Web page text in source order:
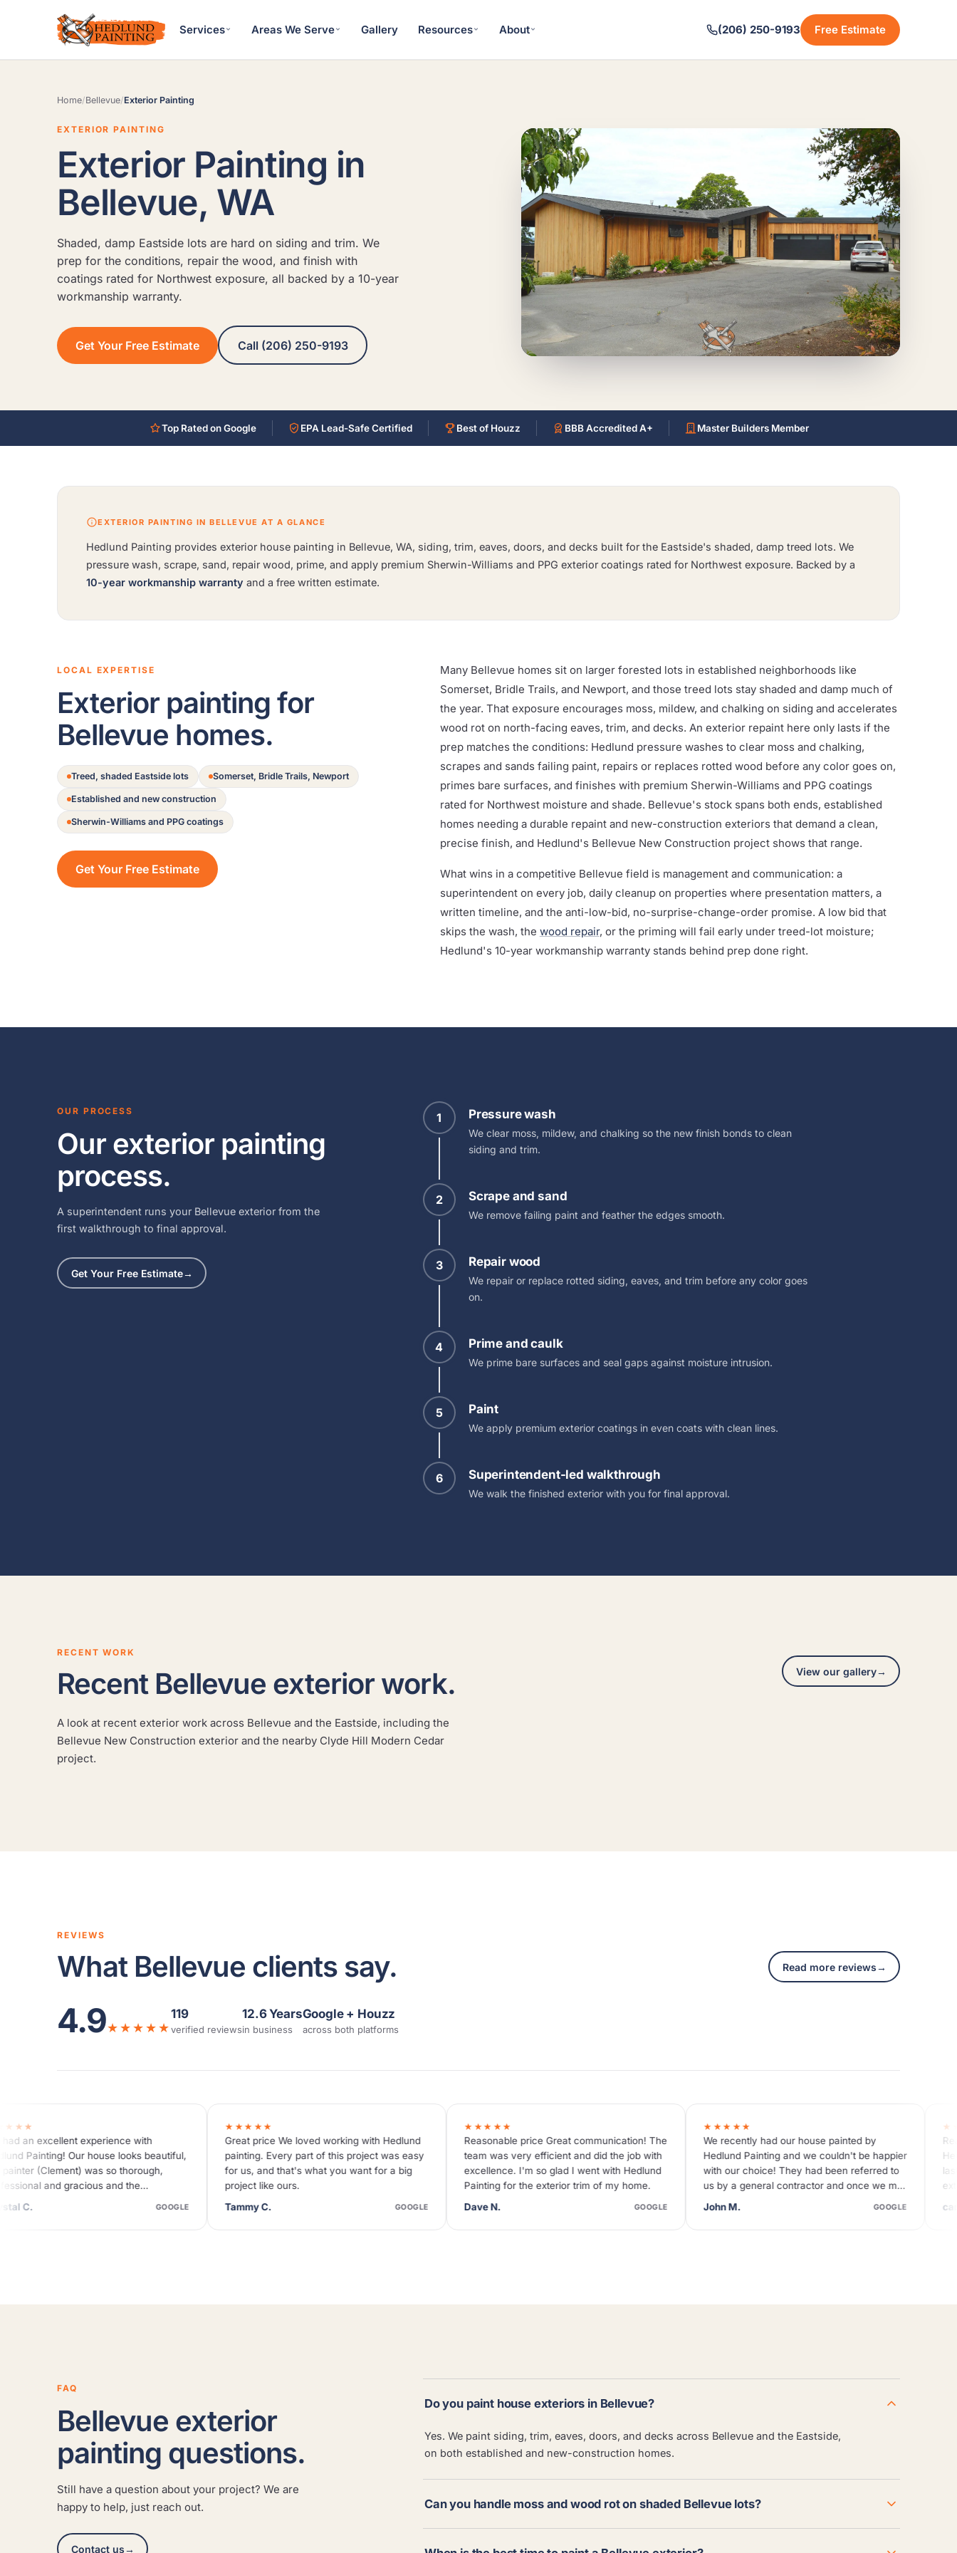
Services Areas We Serve Gallery Resources About (206) 250-9193 Free Estimate
Home/Bellevue/Exterior Painting
EXTERIOR PAINTING
Exterior Painting in
Bellevue, WA
Shaded, damp Eastside lots are hard on siding and trim. We
prep for the conditions, repair the wood, and finish with
coatings rated for Northwest exposure, all backed by a 10-year
workmanship warranty.
Get Your Free Estimate Call (206) 250-9193
Top Rated on Google EPA Lead-Safe Certified Best of Houzz BBB Accredited A+ Master Builders Member
EXTERIOR PAINTING IN BELLEVUE AT A GLANCE
Hedlund Painting provides exterior house painting in Bellevue, WA, siding, trim, eaves, doors, and decks built for the Eastside's shaded, damp treed lots. We
pressure wash, scrape, sand, repair wood, prime, and apply premium Sherwin-Williams and PPG exterior coatings rated for Northwest exposure. Backed by a
10-year workmanship warranty and a free written estimate.
LOCAL EXPERTISE
Exterior painting for
Bellevue homes.
Treed, shaded Eastside lots Somerset, Bridle Trails, Newport
Established and new construction
Sherwin-Williams and PPG coatings
Get Your Free Estimate
Many Bellevue homes sit on larger forested lots in established neighborhoods like
Somerset, Bridle Trails, and Newport, and those treed lots stay shaded and damp much of
the year. That exposure encourages moss, mildew, and chalking on siding and accelerates
wood rot on north-facing eaves, trim, and decks. An exterior repaint here only lasts if the
prep matches the conditions: Hedlund pressure washes to clear moss and chalking,
scrapes and sands failing paint, repairs or replaces rotted wood before any color goes on,
primes bare surfaces, and finishes with premium Sherwin-Williams and PPG coatings
rated for Northwest moisture and shade. Bellevue's stock spans both ends, established
homes needing a durable repaint and new-construction exteriors that demand a clean,
precise finish, and Hedlund's Bellevue New Construction project shows that range.
What wins in a competitive Bellevue field is management and communication: a
superintendent on every job, daily cleanup on properties where presentation matters, a
written timeline, and the anti-low-bid, no-surprise-change-order promise. A low bid that
skips the wash, the wood repair, or the priming will fail early under treed-lot moisture;
Hedlund's 10-year workmanship warranty stands behind prep done right.
OUR PROCESS
Our exterior painting
process.
A superintendent runs your Bellevue exterior from the
first walkthrough to final approval.
Get Your Free Estimate→
1 Pressure wash
We clear moss, mildew, and chalking so the new finish bonds to clean
siding and trim.
2 Scrape and sand
We remove failing paint and feather the edges smooth.
3 Repair wood
We repair or replace rotted siding, eaves, and trim before any color goes
on.
4 Prime and caulk
We prime bare surfaces and seal gaps against moisture intrusion.
5 Paint
We apply premium exterior coatings in even coats with clean lines.
6 Superintendent-led walkthrough
We walk the finished exterior with you for final approval.
RECENT WORK
Recent Bellevue exterior work. View our gallery→
A look at recent exterior work across Bellevue and the Eastside, including the
Bellevue New Construction exterior and the nearby Clyde Hill Modern Cedar
project.
Clyde Hill Modern Cedar
A modern cedar home refinished to protect the
wood and sharpen the architecture.
Seattle Shingle Craftsman
A classic shingle craftsman repainted with the prep
REVIEWS
What Bellevue clients say. Read more reviews→
4.9★★★★★
119
verified reviews
12.6 Years
in business
Google + Houzz
across both platforms
beautiful,
GOOGLE
Great price We loved working with Hedlund
painting. Every part of this project was easy
for us, and that's what you want for a big
project like ours.
GOOGLE
Reasonable price Great communication! The
team was very efficient and did the job with
excellence. I'm so glad I went with Hedlund
Painting for the exterior trim of my home.
We recently had our house painted by
Hedlund Painting and we couldn't be happier
with our choice! They had been referred to
us by a general contractor and once we met
GOOGLE
Reasonable price I have
Hedlund on a couple of
last only a month ago when
exterior of our house - they are
FAQ
Bellevue exterior
painting questions.
Still have a question about your project? We are
happy to help, just reach out.
Contact us→
Do you paint house exteriors in Bellevue?
Yes. We paint siding, trim, eaves, doors, and decks across Bellevue and the Eastside,
on both established and new-construction homes.
Can you handle moss and wood rot on shaded Bellevue lots?